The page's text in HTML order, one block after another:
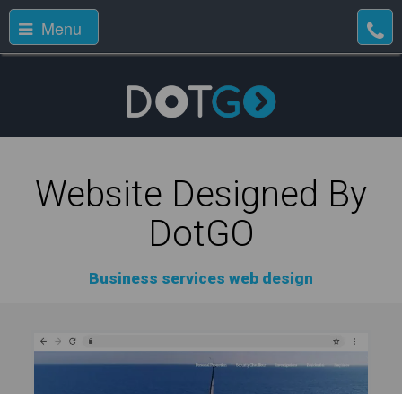
Menu
Website Designed By
DotGO
Business services web design